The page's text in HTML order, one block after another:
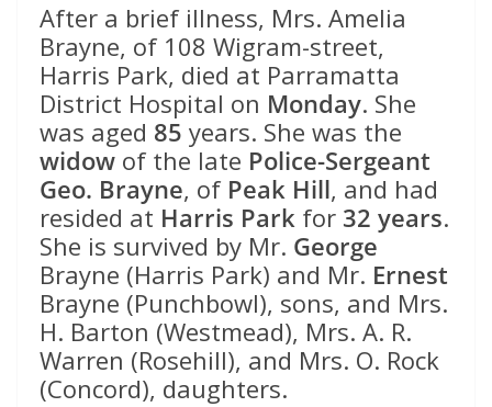
After a brief illness, Mrs. Amelia
Brayne, of 108 Wigram-street,
Harris Park, died at Parramatta
District Hospital on Monday. She
was aged 85 years. She was the
widow of the late Police-Sergeant
Geo. Brayne, of Peak Hill, and had
resided at Harris Park for 32 years.
She is survived by Mr. George
Brayne (Harris Park) and Mr. Ernest
Brayne (Punchbowl), sons, and Mrs.
H. Barton (Westmead), Mrs. A. R.
Warren (Rosehill), and Mrs. O. Rock
(Concord), daughters.